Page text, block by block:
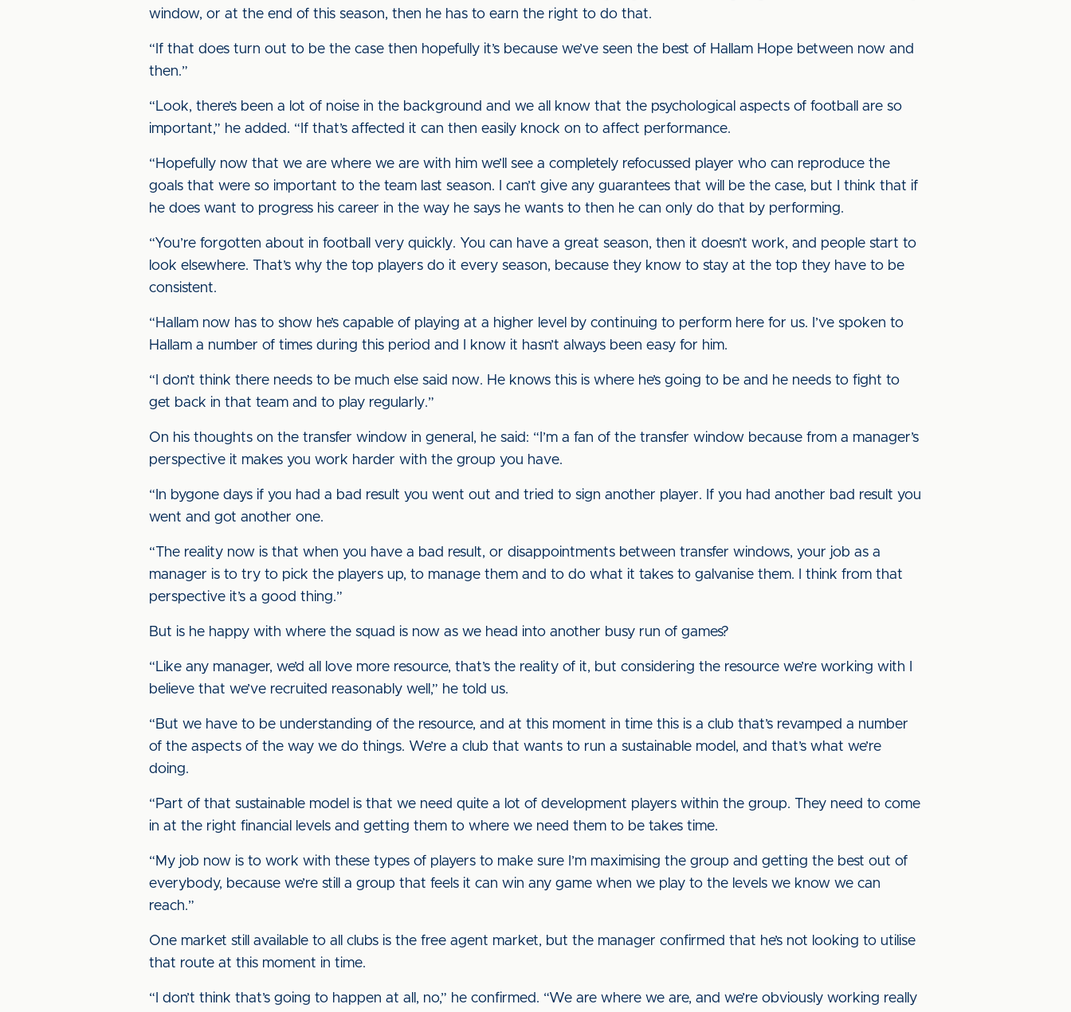
window, or at the end of this season, then he has to earn the right to do that.
“If that does turn out to be the case then hopefully it’s because we’ve seen the best of Hallam Hope between now and
then.”
“Look, there’s been a lot of noise in the background and we all know that the psychological aspects of football are so
important,” he added. “If that’s affected it can then easily knock on to affect performance.
“Hopefully now that we are where we are with him we’ll see a completely refocussed player who can reproduce the
goals that were so important to the team last season. I can’t give any guarantees that will be the case, but I think that if
he does want to progress his career in the way he says he wants to then he can only do that by performing.
“You’re forgotten about in football very quickly. You can have a great season, then it doesn’t work, and people start to
look elsewhere. That’s why the top players do it every season, because they know to stay at the top they have to be
consistent.
“Hallam now has to show he’s capable of playing at a higher level by continuing to perform here for us. I’ve spoken to
Hallam a number of times during this period and I know it hasn’t always been easy for him.
“I don’t think there needs to be much else said now. He knows this is where he’s going to be and he needs to fight to
get back in that team and to play regularly.”
On his thoughts on the transfer window in general, he said: “I’m a fan of the transfer window because from a manager’s
perspective it makes you work harder with the group you have.
“In bygone days if you had a bad result you went out and tried to sign another player. If you had another bad result you
went and got another one.
“The reality now is that when you have a bad result, or disappointments between transfer windows, your job as a
manager is to try to pick the players up, to manage them and to do what it takes to galvanise them. I think from that
perspective it’s a good thing.”
But is he happy with where the squad is now as we head into another busy run of games?
“Like any manager, we’d all love more resource, that’s the reality of it, but considering the resource we’re working with I
believe that we’ve recruited reasonably well,” he told us.
“But we have to be understanding of the resource, and at this moment in time this is a club that’s revamped a number
of the aspects of the way we do things. We’re a club that wants to run a sustainable model, and that’s what we’re
doing.
“Part of that sustainable model is that we need quite a lot of development players within the group. They need to come
in at the right financial levels and getting them to where we need them to be takes time.
“My job now is to work with these types of players to make sure I’m maximising the group and getting the best out of
everybody, because we’re still a group that feels it can win any game when we play to the levels we know we can
reach.”
One market still available to all clubs is the free agent market, but the manager confirmed that he’s not looking to utilise
that route at this moment in time.
“I don’t think that’s going to happen at all, no,” he confirmed. “We are where we are, and we’re obviously working really